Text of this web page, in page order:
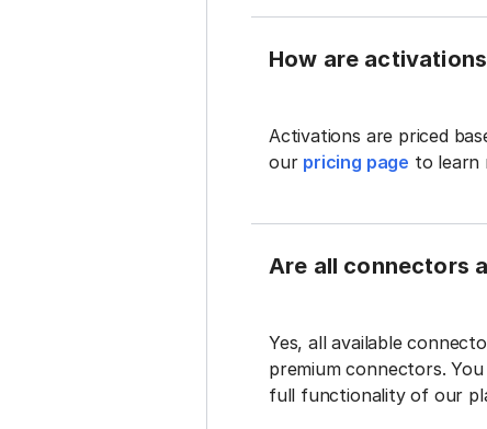
How are
Activations are priced
our pricing page to learn
Are all connectors
Yes, all available
premium connectors.
full functionality of our